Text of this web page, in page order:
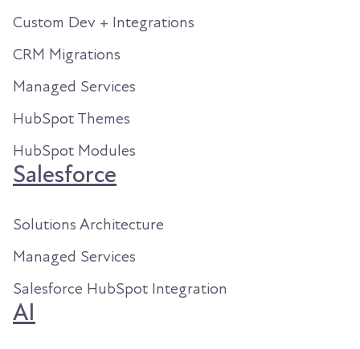
Custom Dev + Integrations
CRM Migrations
Managed Services
HubSpot Themes
HubSpot Modules
Salesforce
Solutions Architecture
Managed Services
Salesforce HubSpot Integration
AI